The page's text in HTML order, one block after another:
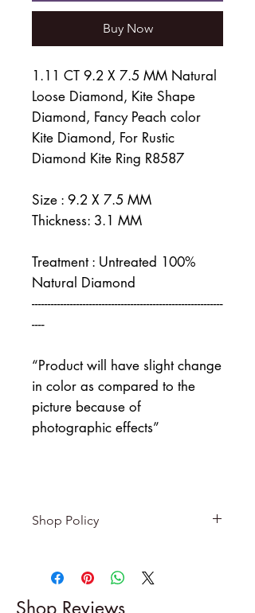
Buy Now
1.11 CT 9.2 X 7.5 MM Natural
Loose Diamond, Kite Shape
Diamond, Fancy Peach color
Kite Diamond, For Rustic
Diamond Kite Ring R8587
Size : 9.2 X 7.5 MM
Thickness: 3.1 MM
Treatment : Untreated 100%
Natural Diamond
------------------------------------------------------------
----
“Product will have slight change
in color as compared to the
picture because of
photographic effects”
Shop Policy
-------------------------
exchanges